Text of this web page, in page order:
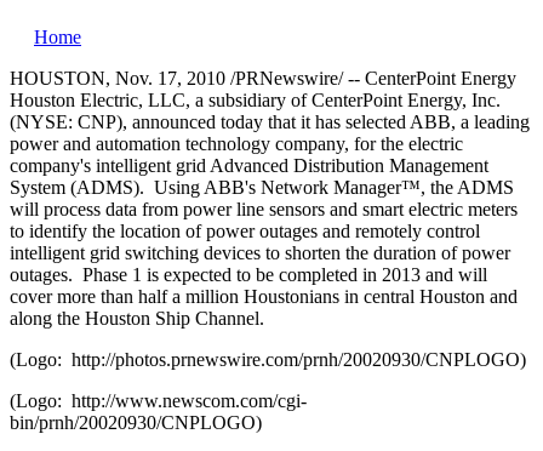
Home
HOUSTON, Nov. 17, 2010 /PRNewswire/ -- CenterPoint Energy
Houston Electric, LLC, a subsidiary of CenterPoint Energy, Inc.
(NYSE: CNP), announced today that it has selected ABB, a leading
power and automation technology company, for the electric
company's intelligent grid Advanced Distribution Management
System (ADMS). Using ABB's Network Manager™, the ADMS
will process data from power line sensors and smart electric meters
to identify the location of power outages and remotely control
intelligent grid switching devices to shorten the duration of power
outages. Phase 1 is expected to be completed in 2013 and will
cover more than half a million Houstonians in central Houston and
along the Houston Ship Channel.
(Logo: http://photos.prnewswire.com/prnh/20020930/CNPLOGO)
(Logo: http://www.newscom.com/cgi-
bin/prnh/20020930/CNPLOGO)